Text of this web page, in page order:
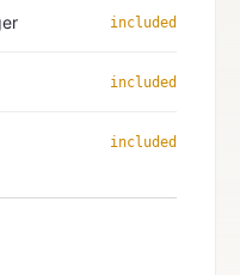
included
included
included